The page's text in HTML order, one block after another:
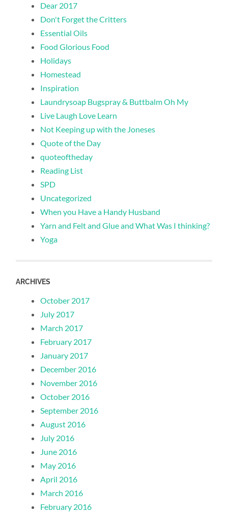
Dear 2017
Don't Forget the Critters
Essential Oils
Food Glorious Food
Holidays
Homestead
Inspiration
Laundrysoap Bugspray & Buttbalm Oh My
Live Laugh Love Learn
Not Keeping up with the Joneses
Quote of the Day
quoteoftheday
Reading List
SPD
Uncategorized
When you Have a Handy Husband
Yarn and Felt and Glue and What Was I thinking?
Yoga
ARCHIVES
October 2017
July 2017
March 2017
February 2017
January 2017
December 2016
November 2016
October 2016
September 2016
August 2016
July 2016
June 2016
May 2016
April 2016
March 2016
February 2016